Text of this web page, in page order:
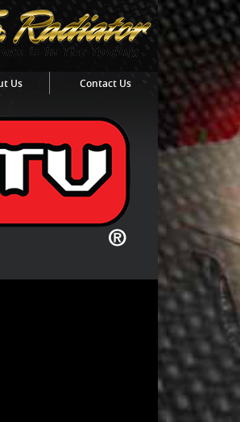
Us Contact Us